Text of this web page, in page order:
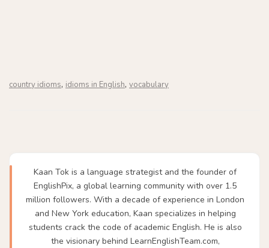
country idioms, idioms in English, vocabulary
Kaan Tok is a language strategist and the founder of
EnglishPix, a global learning community with over 1.5
million followers. With a decade of experience in London
and New York education, Kaan specializes in helping
students crack the code of academic English. He is also
the visionary behind LearnEnglishTeam.com,